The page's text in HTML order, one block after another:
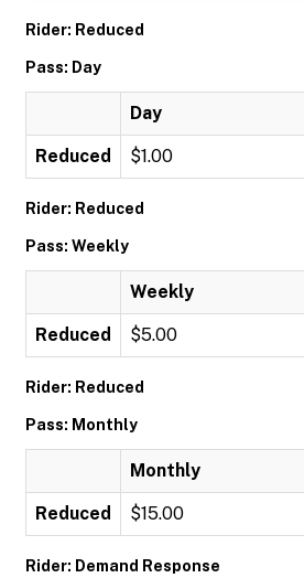
Rider: Reduced
Pass: Day
Day
Reduced $1.00
Rider: Reduced
Pass: Weekly
Weekly
Reduced $5.00
Rider: Reduced
Pass: Monthly
Monthly
Reduced $15.00
Rider: Demand Response